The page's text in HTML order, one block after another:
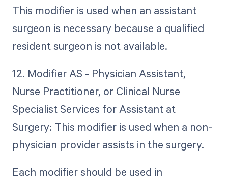
This modifier is used when an assistant
surgeon is necessary because a qualified
resident surgeon is not available.
12. Modifier AS - Physician Assistant,
Nurse Practitioner, or Clinical Nurse
Specialist Services for Assistant at
Surgery: This modifier is used when a non-
physician provider assists in the surgery.
Each modifier should be used in